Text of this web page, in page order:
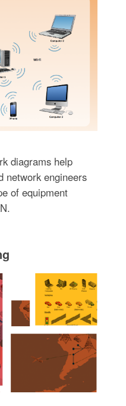
diagrams help
network engineers
of equipment